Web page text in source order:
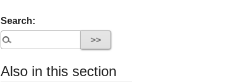
Search:
Also in this section